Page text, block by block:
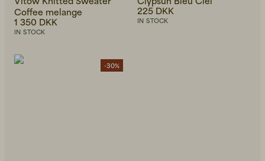
Coffee melange
1 350 DKK
IN STOCK
225 DKK
IN STOCK
-30%